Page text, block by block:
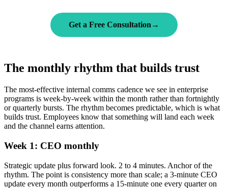
Get a Free Consultation→
The monthly rhythm that builds trust
The most-effective internal comms cadence we see in enterprise
programs is week-by-week within the month rather than fortnightly
or quarterly bursts. The rhythm becomes predictable, which is what
builds trust. Employees know that something will land each week
and the channel earns attention.
Week 1: CEO monthly
Strategic update plus forward look. 2 to 4 minutes. Anchor of the
rhythm. The point is consistency more than scale; a 3-minute CEO
update every month outperforms a 15-minute one every quarter on